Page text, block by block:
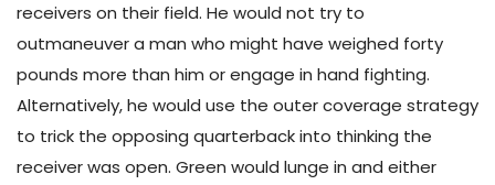
receivers on their field. He would not try to
outmaneuver a man who might have weighed forty
pounds more than him or engage in hand fighting.
Alternatively, he would use the outer coverage strategy
to trick the opposing quarterback into thinking the
receiver was open. Green would lunge in and either